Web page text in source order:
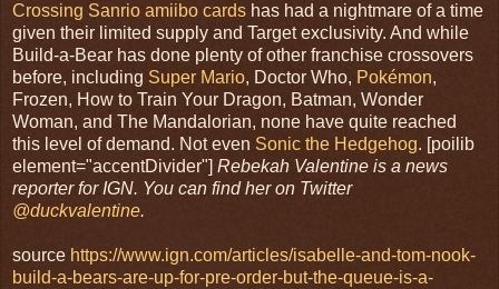
Crossing Sanrio amiibo cards has had a nightmare of a time
given their limited supply and Target exclusivity. And while
Build-a-Bear has done plenty of other franchise crossovers
before, including Super Mario, Doctor Who, Pokémon,
Frozen, How to Train Your Dragon, Batman, Wonder
Woman, and The Mandalorian, none have quite reached
this level of demand. Not even Sonic the Hedgehog. [poilib
element="accentDivider"] Rebekah Valentine is a news
reporter for IGN. You can find her on Twitter
@duckvalentine.
source https://www.ign.com/articles/isabelle-and-tom-nook-
build-a-bears-are-up-for-pre-order-but-the-queue-is-a-